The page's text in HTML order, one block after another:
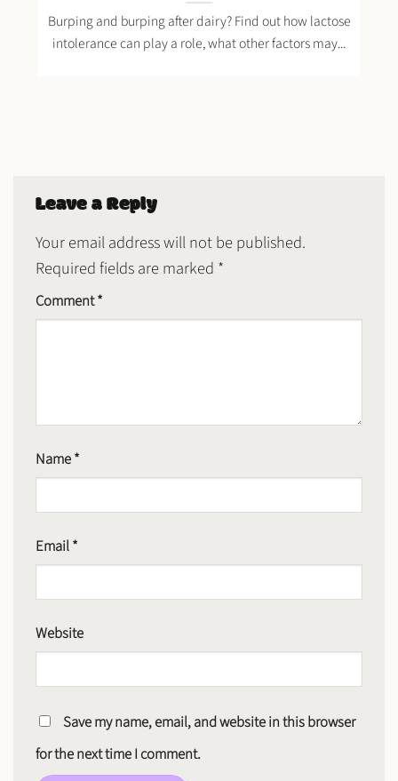
Burping and burping after dairy? Find out how lactose
intolerance can play a role, what other factors may...
Leave a Reply
Your email address will not be published.
Required fields are marked *
Comment*
Name*
Email*
Website
Save my name, email, and website in this browser
for the next time I comment.